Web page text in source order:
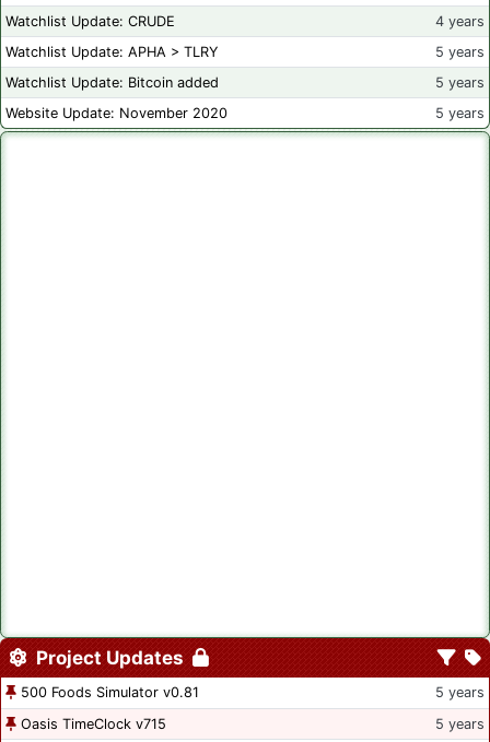
Watchlist Update: CRUDE
4 years
Watchlist Update: APHA > TLRY
5 years
Watchlist Update: Bitcoin added
5 years
Website Update: November 2020
5 years
Project Updates
500 Foods Simulator v0.81
5 years
Oasis TimeClock v715
5 years